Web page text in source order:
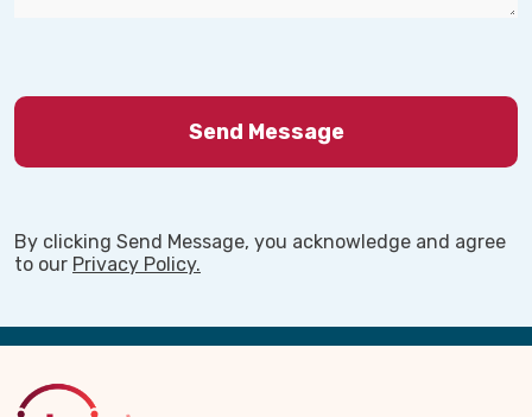
By clicking Send Message, you acknowledge and agree
to our Privacy Policy.
Back
Top